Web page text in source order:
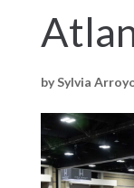
bySylvia